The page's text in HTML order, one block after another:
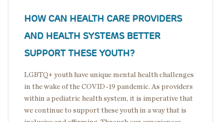
HOW CAN HEALTH CARE PROVIDERS
AND HEALTH SYSTEMS BETTER
SUPPORT THESE YOUTH?
LGBTQ+ youth have unique mental health challenges
in the wake of the COVID-19 pandemic. As providers
within a pediatric health system, it is imperative that
we continue to support these youth in a way that is